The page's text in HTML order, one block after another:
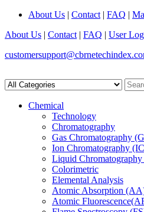
About Us | Contact | FAQ |
About Us | Contact | FAQ | User
Chemical
Technology
Chromatography
Gas Chromatography
Ion Chromatography
Liquid
Colorimetric
Elemental Analysis
Atomic Absorption
Atomic